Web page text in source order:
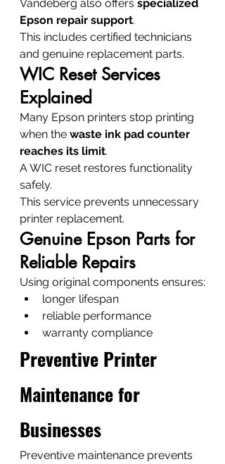
Vandeberg also offers specialized
Epson repair support.
This includes certified technicians
and genuine replacement parts.
WIC Reset Services
Explained
Many Epson printers stop printing
when the waste ink pad counter
reaches its limit.
A WIC reset restores functionality
safely.
This service prevents unnecessary
printer replacement.
Genuine Epson Parts for
Reliable Repairs
Using original components ensures:
longer lifespan
reliable performance
warranty compliance
Preventive Printer
Maintenance for
Businesses
Preventive maintenance prevents